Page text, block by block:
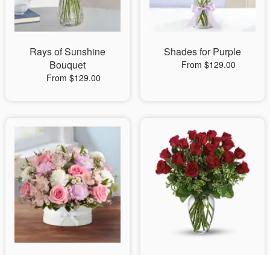
Rays of Sunshine
Bouquet
From $129.00
Shades for Purple
From $129.00